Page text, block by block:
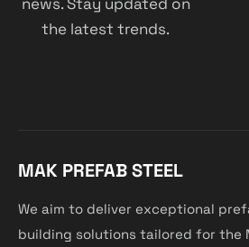
the latest trends.
MAK PREFAB STEEL
We aim to deliver exceptional
building solutions tailored for the